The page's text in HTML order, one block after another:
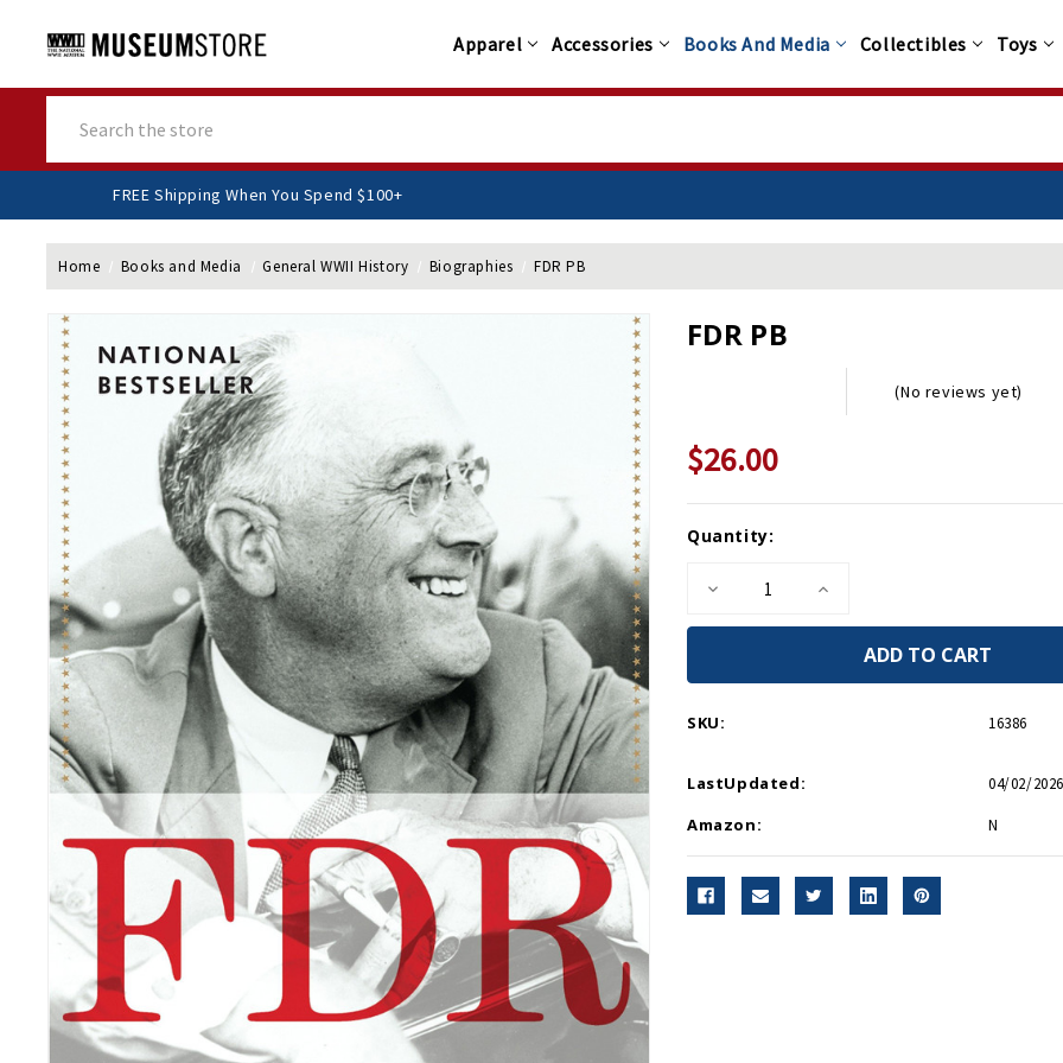
Apparel Accessories Books And Media Collectibles Toys
FREE Shipping When You Spend $100+
Home Books and Media General WWII History Biographies FDR PB
FDR PB
(No reviews yet)
$26.00
Current
Quantity:
Decrease
of
Increase
of
SKU: 16386
LastUpdated: 04/02/
Amazon: N